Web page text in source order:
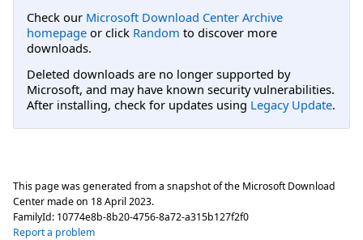
Check our Microsoft Download Center Archive
homepage or click Random to discover more
downloads.
Deleted downloads are no longer supported by
Microsoft, and may have known security vulnerabilities.
After installing, check for updates using Legacy Update.
This page was generated from a snapshot of the Microsoft Download
Center made on 18 April 2023.
FamilyId: 10774e8b-8b20-4756-8a72-a315b127f2f0
Report a problem